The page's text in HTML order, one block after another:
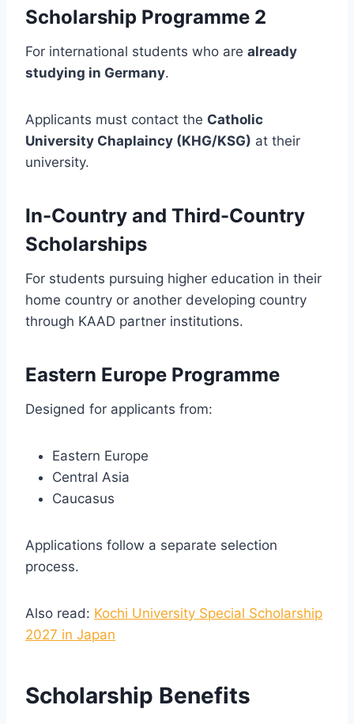
Scholarship Programme 2
For international students who are already
studying in Germany.
Applicants must contact the Catholic
University Chaplaincy (KHG/KSG) at their
university.
In-Country and Third-Country
Scholarships
For students pursuing higher education in their
home country or another developing country
through KAAD partner institutions.
Eastern Europe Programme
Designed for applicants from:
Eastern Europe
Central Asia
Caucasus
Applications follow a separate selection
process.
Also read: Kochi University Special Scholarship
2027 in Japan
Scholarship Benefits